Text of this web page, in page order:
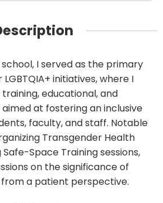
I served as the primary
initiatives, where I
educational, and
at fostering an inclusive
faculty, and staff. Notable
Transgender Health
Space Training sessions,
on the significance of
from a patient perspective.